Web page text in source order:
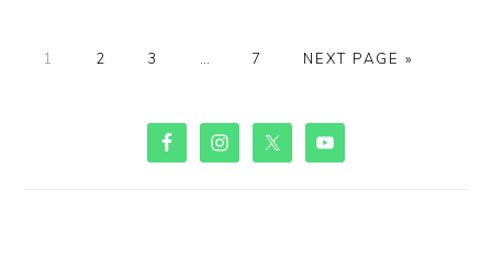
PAGE
1 PAGE
2 PAGE
3 PAGE
7
GO
NEXT PAGE »
PRIMARY
SIDEBAR